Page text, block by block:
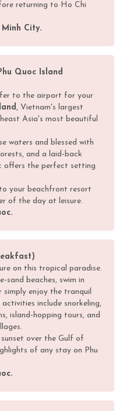
returning to Ho Chi
City.
Quoc Island
to the airport for your
, Vietnam's largest
Asia's most beautiful
waters and blessed with
and a laid-back
offers the perfect setting
your beachfront resort
of the day at leisure.
on this tropical paradise.
sand beaches, swim in
simply enjoy the tranquil
include snorkeling,
island-hopping tours, and
over the Gulf of
of any stay on Phu